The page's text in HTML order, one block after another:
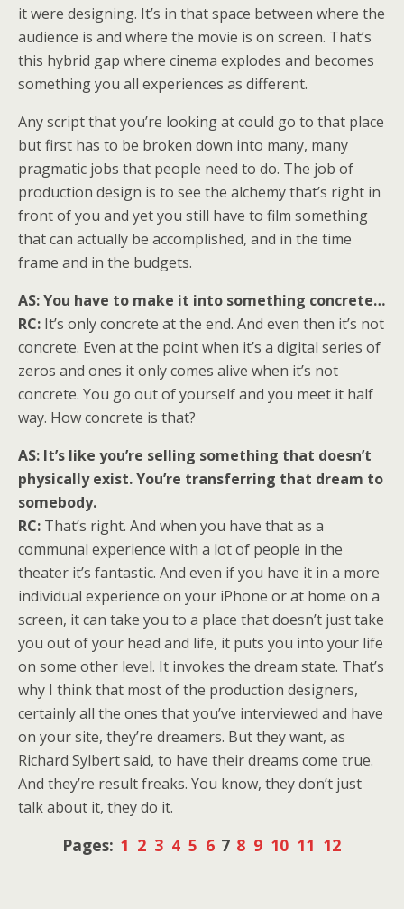
it were designing. It’s in that space between where the
audience is and where the movie is on screen. That’s
this hybrid gap where cinema explodes and becomes
something you all experiences as different.
Any script that you’re looking at could go to that place
but first has to be broken down into many, many
pragmatic jobs that people need to do. The job of
production design is to see the alchemy that’s right in
front of you and yet you still have to film something
that can actually be accomplished, and in the time
frame and in the budgets.
AS: You have to make it into something concrete…
RC: It’s only concrete at the end. And even then it’s not
concrete. Even at the point when it’s a digital series of
zeros and ones it only comes alive when it’s not
concrete. You go out of yourself and you meet it half
way. How concrete is that?
AS: It’s like you’re selling something that doesn’t
physically exist. You’re transferring that dream to
somebody.
RC: That’s right. And when you have that as a
communal experience with a lot of people in the
theater it’s fantastic. And even if you have it in a more
individual experience on your iPhone or at home on a
screen, it can take you to a place that doesn’t just take
you out of your head and life, it puts you into your life
on some other level. It invokes the dream state. That’s
why I think that most of the production designers,
certainly all the ones that you’ve interviewed and have
on your site, they’re dreamers. But they want, as
Richard Sylbert said, to have their dreams come true.
And they’re result freaks. You know, they don’t just
talk about it, they do it.
Pages: 1 2 3 4 5 6 7 8 9 10 11 12